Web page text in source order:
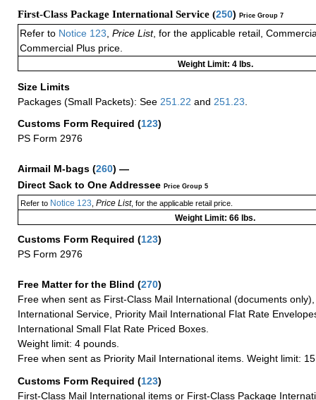
First-Class Package International Service (250) Price Group 7
Refer to Notice 123 Price List, for the applicable retail,
Commercial Plus price.
Weight Limit: 4 lbs.
Size Limits
Packages (Small Packets): See 251.22 and 251.23
Customs Form Required (123)
PS Form 2976
Airmail M-bags (260) —
Direct Sack to One Addressee Price Group 5
Refer toNotice 123 Price List, for the applicable retail price.
Weight Limit: 66 lbs.
Customs Form Required (123)
PS Form 2976
Free Matter for the Blind (270)
Free when sent as First-Class Mail International (documents
International Service, Priority Mail International Flat Rate
International Small Flat Rate Priced Boxes.
Weight limit: 4 pounds.
Free when sent as Priority Mail International items. Weight limit:
Customs Form Required (123)
First-Class Mail International items or First-Class Package